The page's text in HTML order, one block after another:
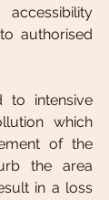
authorised
to intensive
which
of the
the area
in a loss